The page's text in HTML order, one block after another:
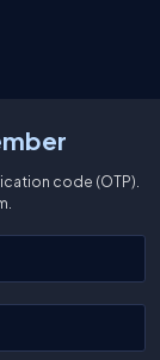
code (OTP).